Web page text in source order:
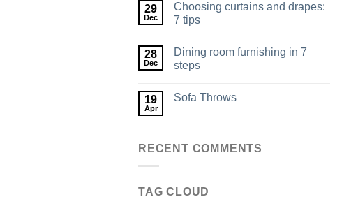
29
Dec
Choosing curtains and drapes:
7 tips
28
Dec
Dining room furnishing in 7
steps
19
Apr
Sofa Throws
RECENT COMMENTS
TAG CLOUD